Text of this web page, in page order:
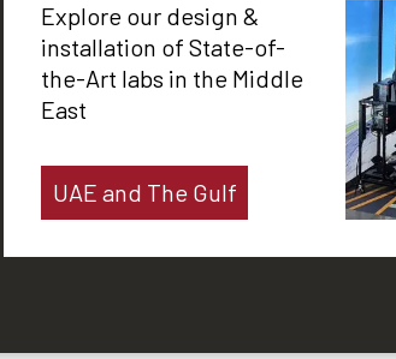
Explore our design &
installation of State-of-
the-Art labs in the Middle
East
UAE and The Gulf